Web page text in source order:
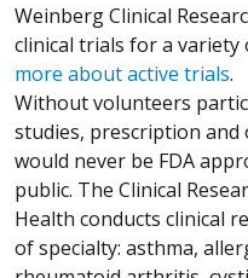
Weinberg Clinical
clinical trials for a variety
more about active trials.
Without volunteers
studies, prescription
would never be FDA
public. The Clinical
Health conducts clinical
of specialty: asthma,